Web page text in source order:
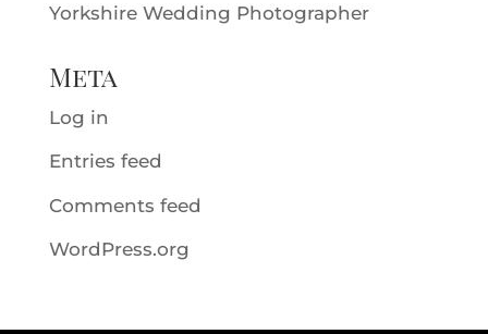
Yorkshire Wedding Photographer
Meta
Log in
Entries feed
Comments feed
WordPress.org